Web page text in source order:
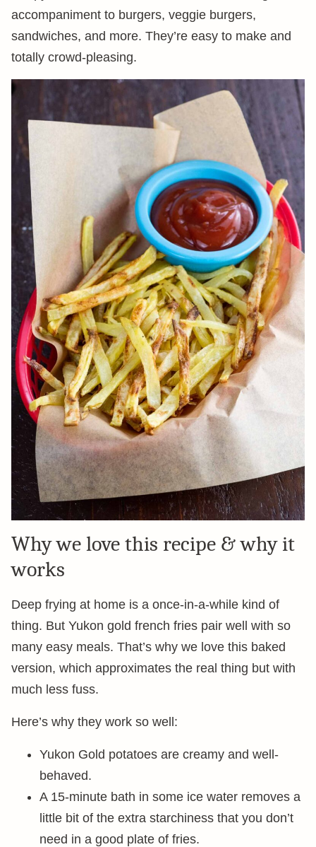
accompaniment to burgers, veggie burgers,
sandwiches, and more. They’re easy to make and
totally crowd-pleasing.
Why we love this recipe & why it
works
Deep frying at home is a once-in-a-while kind of
thing. But Yukon gold french fries pair well with so
many easy meals. That’s why we love this baked
version, which approximates the real thing but with
much less fuss.
Here’s why they work so well:
Yukon Gold potatoes are creamy and well-
behaved.
A 15-minute bath in some ice water removes a
little bit of the extra starchiness that you don’t
need in a good plate of fries.